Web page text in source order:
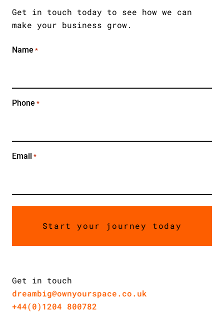
Get in touch today to see how we can
make your business grow.
Name *
Phone *
Email *
Get in touch
dreambig@ownyourspace.co.uk
+44(0)1204 800782